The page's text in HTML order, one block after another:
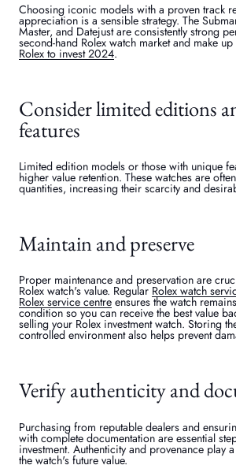
Choosing iconic models with a proven track
appreciation is a sensible strategy. The
Master, and Datejust are consistently strong
second-hand Rolex watch market and make
Rolex to invest 2024.
Consider limited editions
features
Limited edition models or those with unique
higher value retention. These watches are
quantities, increasing their scarcity and
Maintain and preserve
Proper maintenance and preservation are
Rolex watch's value. Regular Rolex watch
Rolex service centre ensures the watch
condition so you can receive the best value
selling your Rolex investment watch. Storing
controlled environment also helps prevent
Verify authenticity and
Purchasing from reputable dealers and
with complete documentation are essential
investment. Authenticity and provenance play
the watch's future value.